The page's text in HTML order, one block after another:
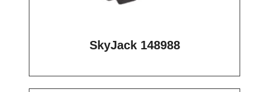
SkyJack 148988